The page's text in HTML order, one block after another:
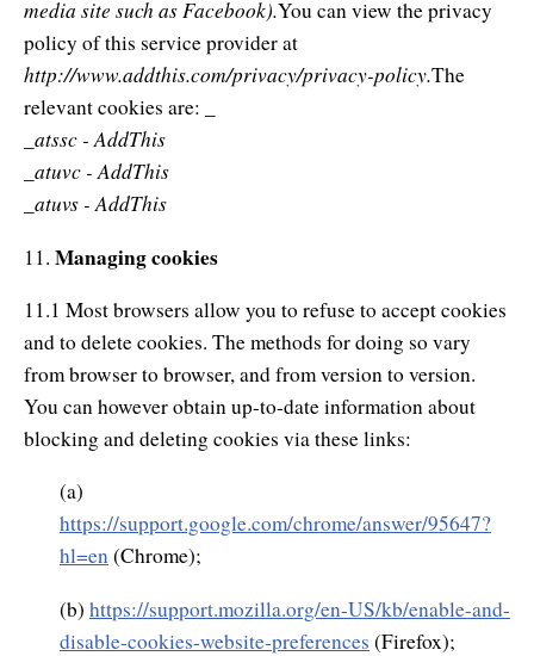
media site such as Facebook).You can view the privacy
policy of this service provider at
http://www.addthis.com/privacy/privacy-policy.The
relevant cookies are: _
_atssc - AddThis
_atuvc - AddThis
atuvs - AddThis
11. Managing cookies
11.1 Most browsers allow you to refuse to accept cookies
and to delete cookies. The methods for doing so vary
from browser to browser, and from version to version.
You can however obtain up-to-date information about
blocking and deleting cookies via these links:
(a)
https://support.google.com/chrome/answer/95647?
hl=en(Chrome);
(b) https://support.mozilla.org/en-US/kb/enable-and-
disable-cookies-website-preferences (Firefox);